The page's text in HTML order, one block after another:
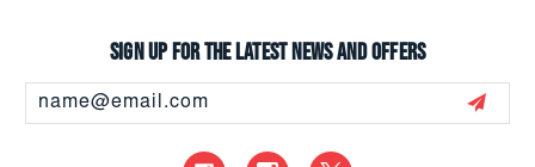
Sign up for the latest news and offers
Address